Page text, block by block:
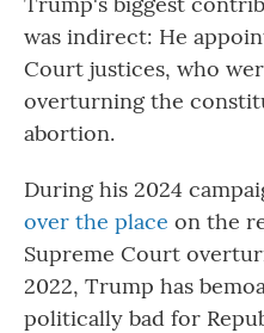
was indirect: He
Court justices, who
overturning the
abortion.
During his 2024
over the place on the
Supreme Court
2022, Trump has
politically bad for